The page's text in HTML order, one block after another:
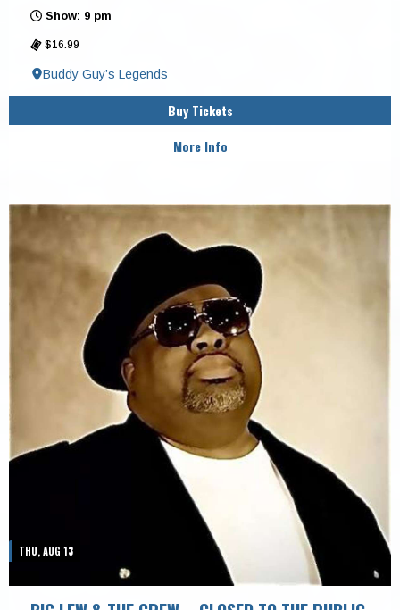
Show: 9 pm
$16.99
Buddy Guy’s Legends
Buy Tickets
More Info
THU, AUG 13